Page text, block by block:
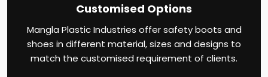
Customised Options
Mangla Plastic Industries offer safety boots and
shoes in different material, sizes and designs to
match the customised requirement of clients.